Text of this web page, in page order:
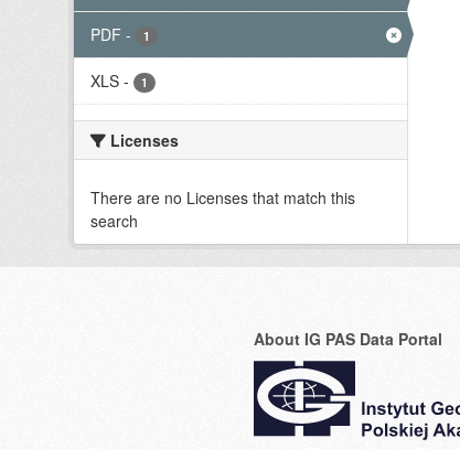
PDF - 1
XLS - 1
Licenses
There are no Licenses that match this
search
About IG PAS Data Portal